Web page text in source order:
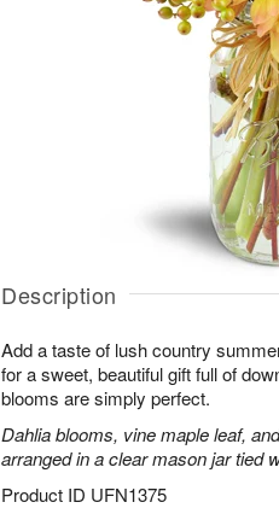
Description
Add a taste of lush country
for a sweet, beautiful gift full of
blooms are simply perfect.
Dahlia blooms, vine maple leaf,
arranged in a clear mason jar tied
Product ID UFN1375